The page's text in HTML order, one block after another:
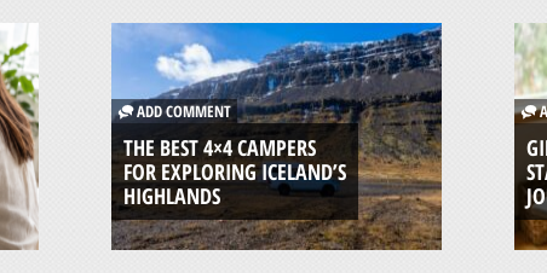
ADD COMMENT
THE BEST 4×4 CAMPERS
FOR EXPLORING ICELAND’S
HIGHLANDS